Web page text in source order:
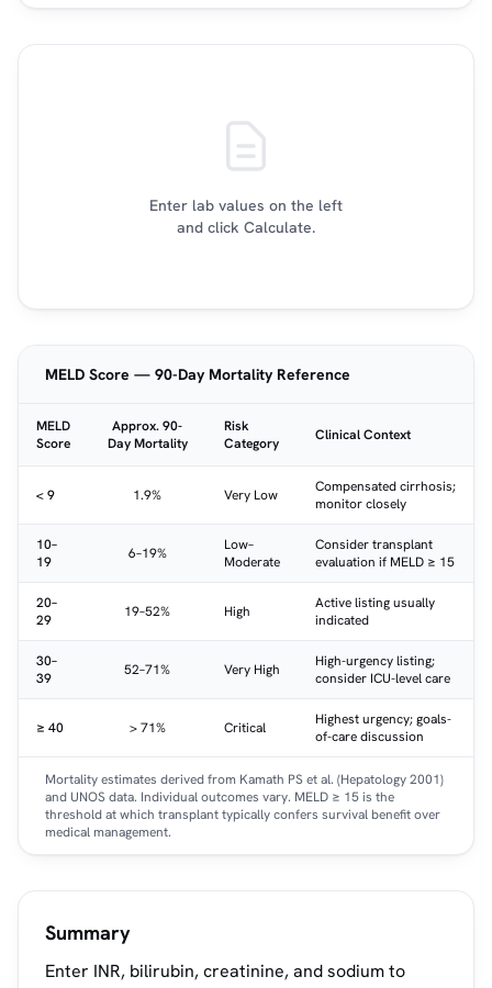
Enter lab values on the left
and click Calculate.
MELD Score — 90-Day Mortality Reference
MELD
Score
Approx. 90-
Day Mortality
Risk
Category
Clinical Context
< 9 1.9% Very Low
Compensated cirrhosis;
monitor closely
10–
19
6–19%
Low–
Moderate
Consider transplant
evaluation if MELD ≥ 15
20–
29
19–52% High
Active listing usually
indicated
30–
39
52–71% Very High
High-urgency listing;
consider ICU-level care
≥ 40 > 71% Critical
Highest urgency; goals-
of-care discussion
Mortality estimates derived from Kamath PS et al. (Hepatology 2001)
and UNOS data. Individual outcomes vary. MELD ≥ 15 is the
threshold at which transplant typically confers survival benefit over
medical management.
Summary
Enter INR, bilirubin, creatinine, and sodium to